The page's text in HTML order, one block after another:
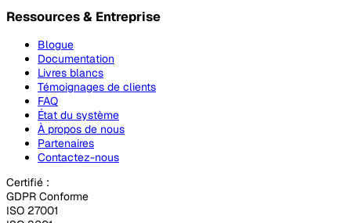
Ressources & Entreprise
Blogue
Documentation
Livres blancs
Témoignages de clients
FAQ
État du système
À propos de nous
Partenaires
Contactez-nous
Certifié :
GDPR Conforme
ISO 27001